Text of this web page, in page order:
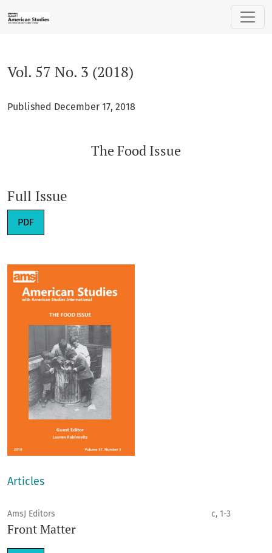
Vol. 57 No. 3 (2018)
Published December 17, 2018
The Food Issue
Full Issue
PDF
Articles
AmsJ Editors c, 1-3
Front Matter